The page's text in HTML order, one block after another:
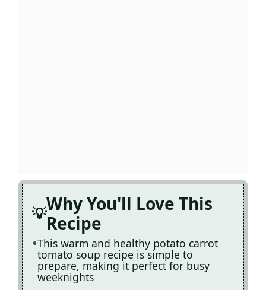
Why You'll Love This
Recipe
This warm and healthy potato carrot
tomato soup recipe is simple to
prepare, making it perfect for busy
weeknights